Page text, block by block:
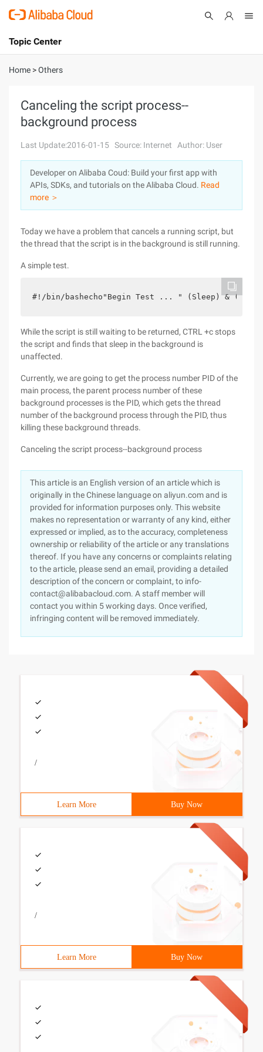
International - English
Console
Sign Up
Topic Center
About
Solutions
Pricing
Marketplace
Partners
Home >Others
Canceling the script process--
background process
Last Update:2016-01-15 Source: Internet Author: User
Developer on Alibaba Coud: Build your first app with
APIs, SDKs, and tutorials on the Alibaba Cloud. Read
more ＞
Today we have a problem that cancels a running script, but
the thread that the script is in the background is still running.
A simple test.
#!/bin/bashecho"Begin Test ... " (Sleep) &
While the script is still waiting to be returned, CTRL +c stops
the script and finds that sleep in the background is
unaffected.
Currently, we are going to get the process number PID of the
main process, the parent process number of these
background processes is the PID, which gets the thread
number of the background process through the PID, thus
killing these background threads.
Canceling the script process--background process
This article is an English version of an article which is
originally in the Chinese language on aliyun.com and is
provided for information purposes only. This website
makes no representation or warranty of any kind, either
expressed or implied, as to the accuracy, completeness
ownership or reliability of the article or any translations
thereof. If you have any concerns or complaints relating
to the article, please send an email, providing a detailed
description of the concern or complaint, to info-
contact@alibabacloud.com. A staff member will
contact you within 5 working days. Once verified,
infringing content will be removed immediately.
/
Learn More Buy Now
/
Learn More Buy Now